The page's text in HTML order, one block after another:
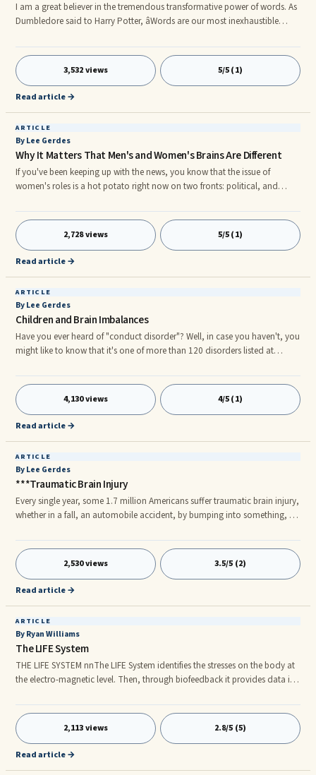
I am a great believer in the tremendous transformative power of words. As
Dumbledore said to Harry Potter, âWords are our most inexhaustible
are all products of the words that were repeatedly said to us as children,
and continue to say to ourselves now. Some of us heard words in
childhood that hypnotized us into believing that weâre not valuable or
important. However, we can use the magic of words
3,532 views 5/5 (1)
Read article →
ARTICLE
By Lee Gerdes
Why It Matters That Men's and Women's Brains Are Different
If you've been keeping up with the news, you know that the issue of
women's roles is a hot potato right now on two fronts: political, and
viewpoint. I believe it's crucial for the future of our world that we
acknowledge what brain research is showing us—that men's and women's
brains are not the same. When we finally wake up to this reality and
structure society to take advantage of it, we will all benefit. It may just be
2,728 views 5/5 (1)
Read article →
ARTICLE
By Lee Gerdes
Children and Brain Imbalances
Have you ever heard of "conduct disorder"? Well, in case you haven't, you
might like to know that it's one of more than 120 disorders listed at
also disorders. Just about every emotion is today considered by the
pharmaceutical industry as some kind of disorder that needs to be treated
with medication.
4,130 views 4/5 (1)
Read article →
ARTICLE
By Lee Gerdes
***Traumatic Brain Injury
Every single year, some 1.7 million Americans suffer traumatic brain injury,
whether in a fall, an automobile accident, by bumping into something, or
by Stephanie Nano of the Associated Press, which appeared February 29,
2012, reveals that 52,000 of these brain injuries result in death, while
275,000 lead to hospitalization, in many cases with persistent debilitating
injury.
2,530 views 3.5/5 (2)
Read article →
ARTICLE
By Ryan Williams
The LIFE System
THE LIFE SYSTEM nnThe LIFE System identifies the stresses on the body at
the electro-magnetic level. Then, through biofeedback it provides data in
meridian and naturopathic balancing, to the practitioner and
client/patient in easy to understand numbers, charts and text. In designing
The LIFE System great care was given to make the biofeedback software as
easy to use as possible.nnThe LIFE System as shown in t
2,113 views 2.8/5 (5)
Read article →